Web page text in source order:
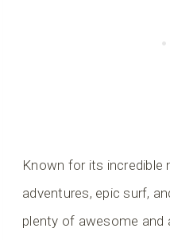
Known for its incredible
adventures, epic surf,
plenty of awesome and